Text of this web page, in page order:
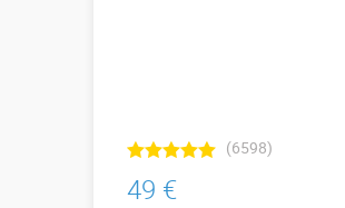
(6598)
49 €